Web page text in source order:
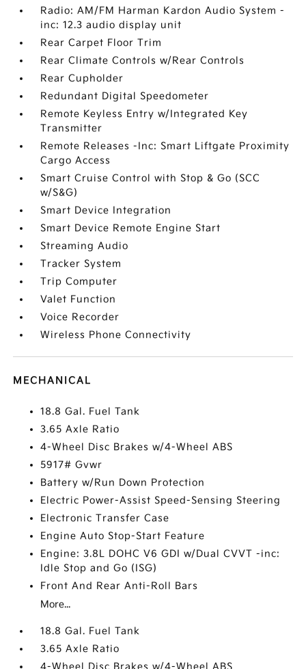
Radio: AM/FM Harman Kardon Audio System -
inc: 12.3 audio display unit
Rear Carpet Floor Trim
Rear Climate Controls w/Rear Controls
Rear Cupholder
Redundant Digital Speedometer
Remote Keyless Entry w/Integrated Key
Transmitter
Remote Releases -Inc: Smart Liftgate Proximity
Cargo Access
Smart Cruise Control with Stop & Go (SCC
w/S&G)
Smart Device Integration
Smart Device Remote Engine Start
Streaming Audio
Tracker System
Trip Computer
Valet Function
Voice Recorder
Wireless Phone Connectivity
MECHANICAL
18.8 Gal. Fuel Tank
3.65 Axle Ratio
4-Wheel Disc Brakes w/4-Wheel ABS
5917# Gvwr
Battery w/Run Down Protection
Electric Power-Assist Speed-Sensing Steering
Electronic Transfer Case
Engine Auto Stop-Start Feature
Engine: 3.8L DOHC V6 GDI w/Dual CVVT -inc:
Idle Stop and Go (ISG)
Front And Rear Anti-Roll Bars
More...
18.8 Gal. Fuel Tank
3.65 Axle Ratio